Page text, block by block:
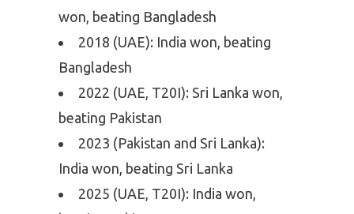
won, beating Bangladesh
2018 (UAE): India won, beating
Bangladesh
2022 (UAE, T20I): Sri Lanka won,
beating Pakistan
2023 (Pakistan and Sri Lanka):
India won, beating Sri Lanka
2025 (UAE, T20I): India won,